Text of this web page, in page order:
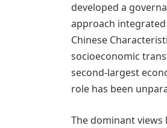
developed a
approach
Chinese
socioeconomic
second-largest
role has been
The dominant views